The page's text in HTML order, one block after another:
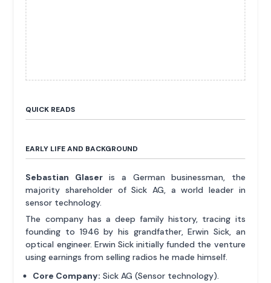
QUICK READS
EARLY LIFE AND BACKGROUND
Sebastian Glaseris a German businessman, the
majority shareholder of Sick AG, a world leader in
sensor technology.
The company has a deep family history, tracing its
founding to 1946 by his grandfather, Erwin Sick, an
optical engineer. Erwin Sick initially funded the venture
using earnings from selling radios he made himself.
Core Company: Sick AG (Sensor technology).